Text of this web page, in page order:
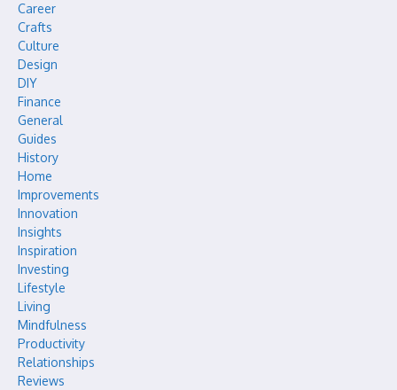
Career
Crafts
Culture
Design
DIY
Finance
General
Guides
History
Home
Improvements
Innovation
Insights
Inspiration
Investing
Lifestyle
Living
Mindfulness
Productivity
Relationships
Reviews